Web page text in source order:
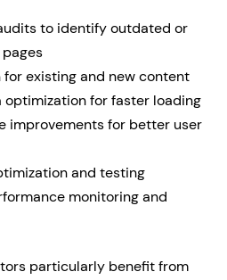
to identify outdated or
for existing and new content
optimization for faster loading
improvements for better user
and testing
monitoring and
particularly benefit from